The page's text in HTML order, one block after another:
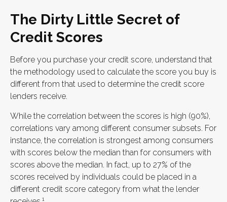
The Dirty Little Secret of
Credit Scores
Before you purchase your credit score, understand that
the methodology used to calculate the score you buy is
different from that used to determine the credit score
lenders receive.
While the correlation between the scores is high (90%),
correlations vary among different consumer subsets. For
instance, the correlation is strongest among consumers
with scores below the median than for consumers with
scores above the median. In fact, up to 27% of the
scores received by individuals could be placed in a
different credit score category from what the lender
1